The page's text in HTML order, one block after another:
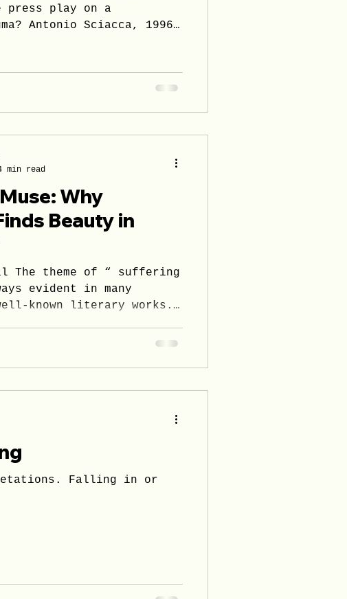
press play on a
Antonio Sciacca, 1996
Why
Beauty in
The theme of “ suffering
evident in many
known literary works.
min read